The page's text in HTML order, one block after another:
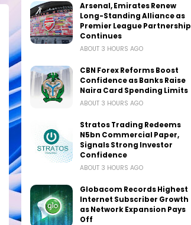
Arsenal, Emirates Renew
Long-Standing Alliance as
Premier League Partnership
Continues
ABOUT 3 HOURS AGO
CBN Forex Reforms Boost
Confidence as Banks Raise
Naira Card Spending Limits
ABOUT 3 HOURS AGO
Stratos Trading Redeems
N5bn Commercial Paper,
Signals Strong Investor
Confidence
ABOUT 3 HOURS AGO
Globacom Records Highest
Internet Subscriber Growth
as Network Expansion Pays
Off